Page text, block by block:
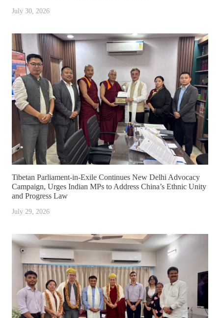
July 30, 2026
Tibetan Parliament-in-Exile Continues New Delhi Advocacy
Campaign, Urges Indian MPs to Address China’s Ethnic Unity
and Progress Law
July 29, 2026